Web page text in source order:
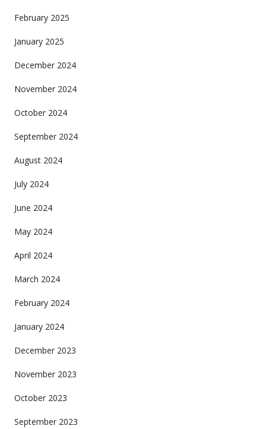
February 2025
January 2025
December 2024
November 2024
October 2024
September 2024
August 2024
July 2024
June 2024
May 2024
April 2024
March 2024
February 2024
January 2024
December 2023
November 2023
October 2023
September 2023